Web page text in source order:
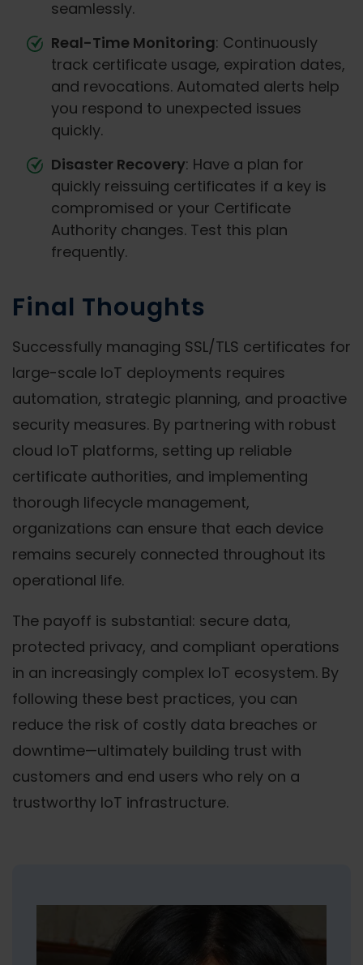
seamlessly.
Real-Time Monitoring: Continuously
track certificate usage, expiration dates,
and revocations. Automated alerts help
you respond to unexpected issues
quickly.
Disaster Recovery: Have a plan for
quickly reissuing certificates if a key is
compromised or your Certificate
Authority changes. Test this plan
frequently.
Final Thoughts
Successfully managing SSL/TLS certificates for
large-scale IoT deployments requires
automation, strategic planning, and proactive
security measures. By partnering with robust
cloud IoT platforms, setting up reliable
certificate authorities, and implementing
thorough lifecycle management,
organizations can ensure that each device
remains securely connected throughout its
operational life.
The payoff is substantial: secure data,
protected privacy, and compliant operations
in an increasingly complex IoT ecosystem. By
following these best practices, you can
reduce the risk of costly data breaches or
downtime—ultimately building trust with
customers and end users who rely on a
trustworthy IoT infrastructure.